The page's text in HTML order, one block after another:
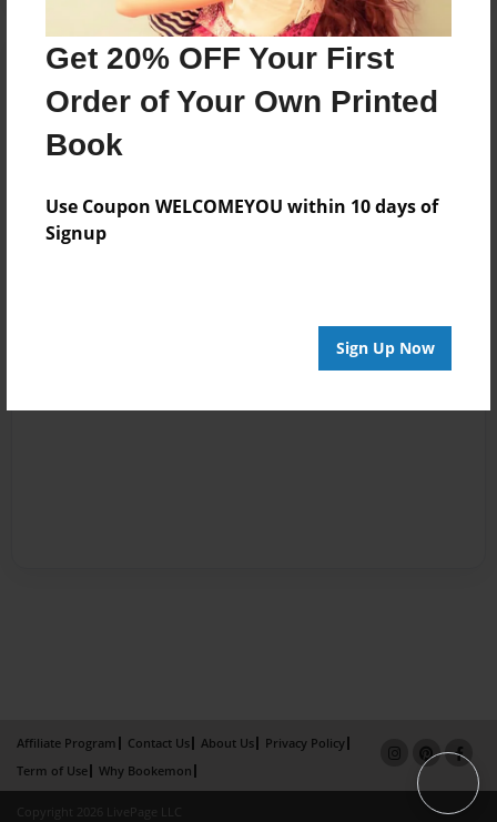
Get 20% OFF Your First
Order of Your Own Printed
Book
Use Coupon WELCOMEYOU within 10 days of
Signup
Sign Up Now
Affiliate Program Contact Us About Us
Privacy Policy
Term of Use
Why Bookemon
Copyright 2026 LivePage LLC